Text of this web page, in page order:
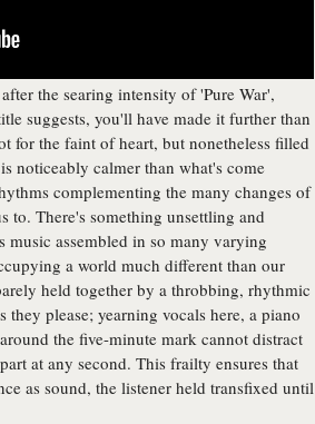
the searing intensity of 'Pure War',
suggests, you'll have made it further than
for the faint of heart, but nonetheless filled
noticeably calmer than what's come
complementing the many changes of
to. There's something unsettling and
assembled in so many varying
a world much different than our
held together by a throbbing, rhythmic
they please; yearning vocals here, a piano
the five-minute mark cannot distract
at any second. This frailty ensures that
as sound, the listener held transfixed until